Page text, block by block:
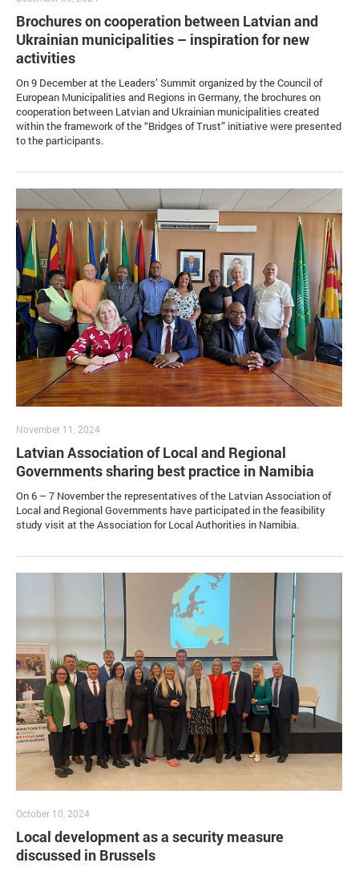
Brochures on cooperation between Latvian and
Ukrainian municipalities – inspiration for new
activities
On 9 December at the Leaders’ Summit organized by the Council of
European Municipalities and Regions in Germany, the brochures on
cooperation between Latvian and Ukrainian municipalities created
within the framework of the “Bridges of Trust” initiative were presented
to the participants.
November 11, 2024
Latvian Association of Local and Regional
Governments sharing best practice in Namibia
On 6 – 7 November the representatives of the Latvian Association of
Local and Regional Governments have participated in the feasibility
study visit at the Association for Local Authorities in Namibia.
October 10, 2024
Local development as a security measure
discussed in Brussels